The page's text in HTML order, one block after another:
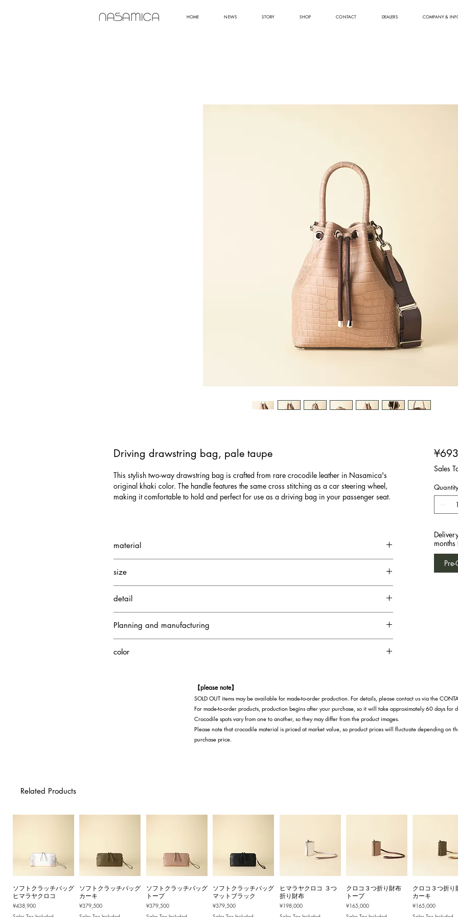
HOME NEWS STORY SHOP CONTACT DEALERS COMPANY &
Driving drawstring bag, pale taupe
This stylish two-way drawstring bag is crafted from rare crocodile leather in Nasamica's
original khaki color. The handle features the same cross stitching as a car steering wheel,
making it comfortable to hold and perfect for use as a driving bag in your passenger seat.
material
Cowhide
size
Width: 20cm
Depth: 10cm
Handle height: 11cm
detail
Planning and manufacturing
color
Sales
Quantity
【please note】
SOLD OUT items may be available for made-to-order production. For details, please contact us via the
For made-to-order products, production begins after your purchase, so it will take approximately 60 days for
Crocodile spots vary from one to another, so they may differ from the product images.
Please note that crocodile material is priced at market value, so product prices will fluctuate depending on
purchase price.
Related Products
ソフトクラッチバッグ
ヒマラヤクロコ
Price
¥438,900
ソフトクラッチバッグ
カーキ
Price
¥379,500
ソフトクラッチバッグ
トープ
Price
¥379,500
ソフトクラッチバッグ
マットブラック
Price
¥379,500
ヒマラヤクロコ ３つ
折り財布
Price
¥198,000
クロコ３つ折り財布
トープ
Price
¥165,000
クロコ３つ折り
カーキ
Price
¥165,000